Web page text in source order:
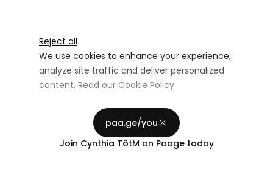
Reject all
We use cookies to enhance your experience,
analyze site traffic and deliver personalized
content. Read our Cookie Policy.
Advertising Storage
Accept all
paa.ge/you
Join Cynthia TôtM on Paage today